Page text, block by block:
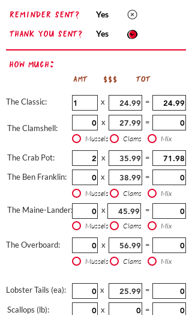
Reminder sent?
Thank you sent?
Yes
Yes
How Much:
AMT $$$ TOT
The Classic:
The Clamshell:
x =
x =
Mussels Clams Mix
The Crab Pot:
The Ben Franklin:
x
=
x
=
Mussels Clams Mix
The Maine-Lander: x =
Mussels Clams Mix
The Overboard: x =
Mussels Clams Mix
Lobster Tails (ea): x =
Scallops (lb): x =